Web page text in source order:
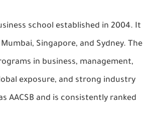
school established in 2004. It
Singapore, and Sydney. The
in business, management,
exposure, and strong industry
AACSB and is consistently ranked